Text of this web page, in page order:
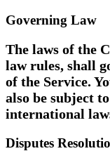
Governing Law
The laws of the
law rules, shall
of the Service.
also be subject
international
Disputes